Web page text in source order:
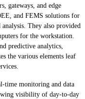
gateways, and edge
and FEMS solutions for
They also provided
for the workstation.
predictive analytics,
the various elements leaf
time monitoring and data
visibility of day-to-day